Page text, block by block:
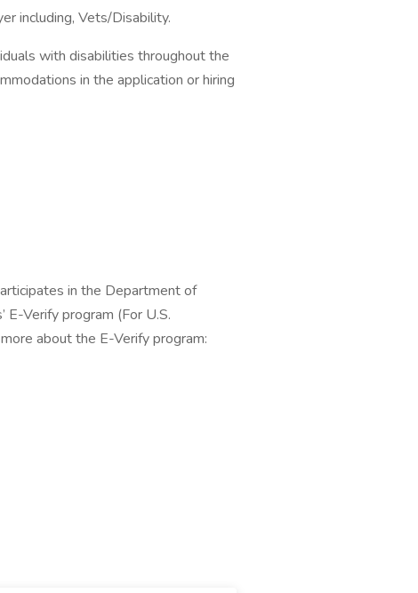
including, Vets/Disability.
with disabilities throughout the
in the application or hiring
in the Department of
E-Verify program (For U.S.
about the E-Verify program: